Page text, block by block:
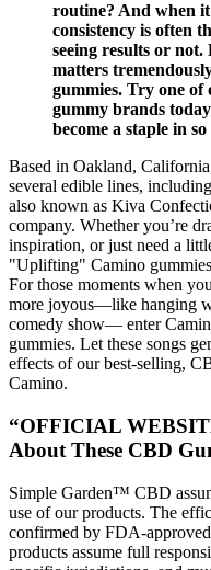
routine? And when it
consistency is often
seeing results or
matters
gummies. Try one
gummy brands
become a staple in
Based in Oakland,
several edible lines,
also known as Kiva
company. Whether you’re
inspiration, or just need a
"Uplifting" Camino
For those moments when
more joyous—like hanging
comedy show— enter
gummies. Let these songs
effects of our best-selling,
Camino.
“OFFICIAL
About These CBD
Simple Garden™ CBD
use of our products. The
confirmed by FDA-
products assume full